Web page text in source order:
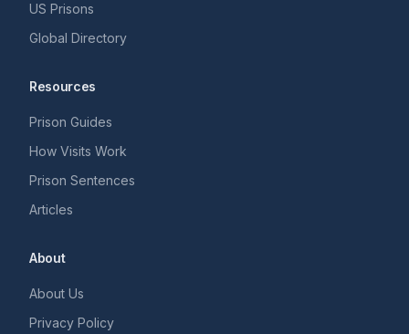
US Prisons
Global Directory
Resources
Prison Guides
How Visits Work
Prison Sentences
Articles
About
About Us
Privacy Policy